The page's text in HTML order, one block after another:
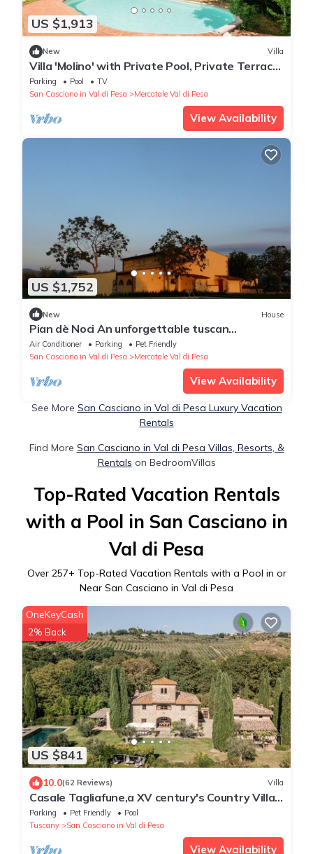
US $1,913
New Villa
Villa 'Molino' with Private Pool, Private Terrace
and Wi-Fi
Parking Pool
TV
San Casciano in Val di Pesa
Mercatale Val di Pesa
View Availability
US $1,752
New House
Pian dè Noci An unforgettable tuscan
experience
Air Conditioner Parking
Pet Friendly
San Casciano in Val di Pesa
Mercatale Val di Pesa
View Availability
See More San Casciano in Val di Pesa Luxury Vacation
Rentals
Find More San Casciano in Val di Pesa Villas, Resorts, &
Rentals on BedroomVillas
Top-Rated Vacation Rentals
with a Pool in San Casciano in
Val di Pesa
Over 257+ Top-Rated Vacation Rentals with a Pool in or
Near San Casciano in Val di Pesa
US $841
OneKeyCash
2% Back
10.0(62 Reviews) Villa
Casale Tagliafune,a XV century's Country Villa
near Florence with vineyards view
Parking Pet Friendly
Pool
Tuscany
San Casciano in Val di Pesa
View Availability